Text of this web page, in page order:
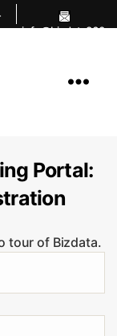
info@bizdata360.
Portal:
tour of Bizdata.